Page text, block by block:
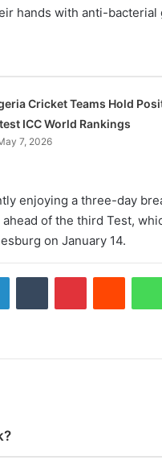
hands with anti-bacterial
Cricket Teams Hold
ICC World Rankings
7, 2026
enjoying a three-day
of the third Test,
on January 14.